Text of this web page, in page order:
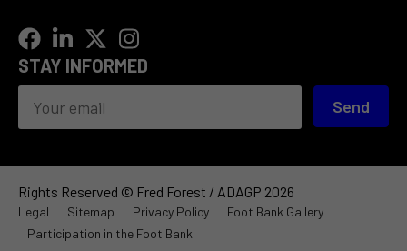
STAY INFORMED
Send
Rights Reserved © Fred Forest / ADAGP 2026
Legal Sitemap Privacy Policy
Foot Bank Gallery
Participation in the Foot Bank